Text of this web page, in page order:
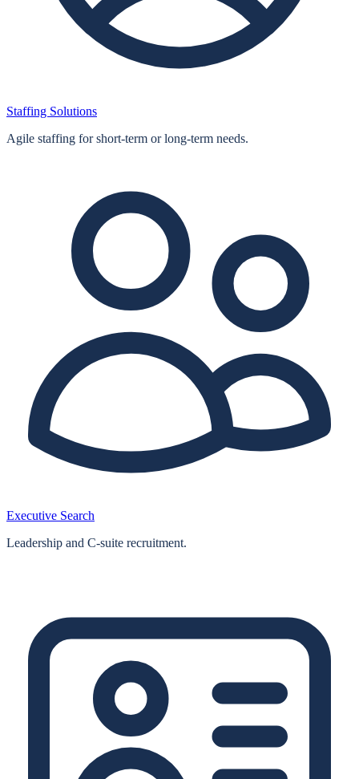
Staffing Solutions
Agile staffing for short‑term or long‑term needs.
Executive Search
Leadership and C-suite recruitment.